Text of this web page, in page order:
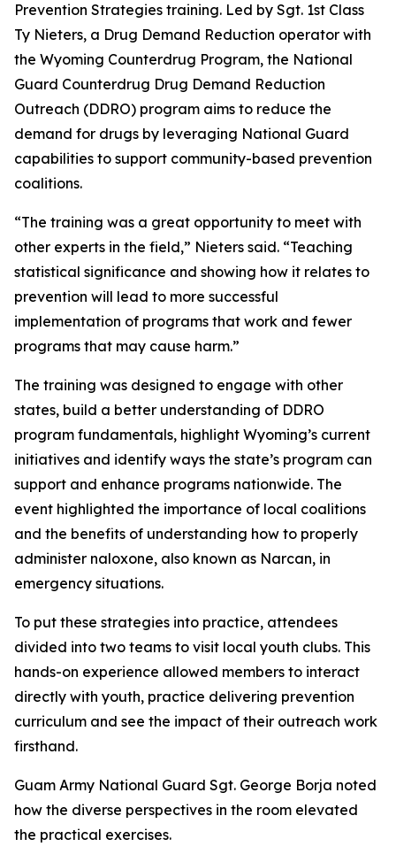
Prevention Strategies training. Led by Sgt. 1st Class
Ty Nieters, a Drug Demand Reduction operator with
the Wyoming Counterdrug Program, the National
Guard Counterdrug Drug Demand Reduction
Outreach (DDRO) program aims to reduce the
demand for drugs by leveraging National Guard
capabilities to support community-based prevention
coalitions.
“The training was a great opportunity to meet with
other experts in the field,” Nieters said. “Teaching
statistical significance and showing how it relates to
prevention will lead to more successful
implementation of programs that work and fewer
programs that may cause harm.”
The training was designed to engage with other
states, build a better understanding of DDRO
program fundamentals, highlight Wyoming’s current
initiatives and identify ways the state’s program can
support and enhance programs nationwide. The
event highlighted the importance of local coalitions
and the benefits of understanding how to properly
administer naloxone, also known as Narcan, in
emergency situations.
To put these strategies into practice, attendees
divided into two teams to visit local youth clubs. This
hands-on experience allowed members to interact
directly with youth, practice delivering prevention
curriculum and see the impact of their outreach work
firsthand.
Guam Army National Guard Sgt. George Borja noted
how the diverse perspectives in the room elevated
the practical exercises.